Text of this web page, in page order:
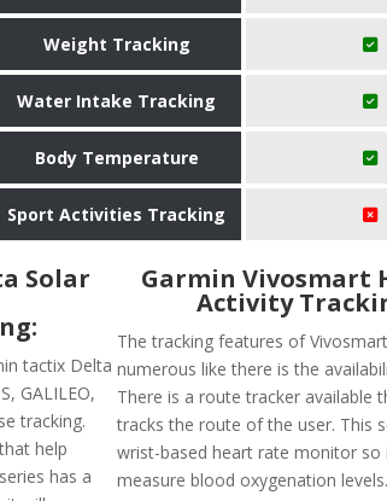
Weight Tracking
Water Intake Tracking
Body Temperature
Sport Activities Tracking
Solar
tactix Delta
GALILEO,
tracking.
help
has a
Garmin Vivosmart
Activity
The tracking features of
numerous like there is the
There is a route tracker available
tracks the route of the user. This
wrist-based heart rate monitor so
measure blood oxygenation